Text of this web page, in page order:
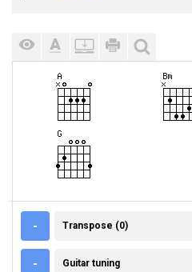
- TRANSPOSE (0)
Transpose (0)
- GUITAR TUNING
Guitar tuning